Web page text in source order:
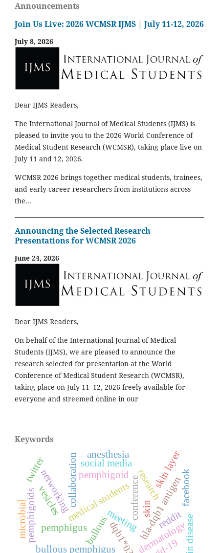
Announcements
Join Us Live: 2026 WCMSR IJMS | July 11-12, 2026
July 8, 2026
Dear IJMS Readers,
The International Journal of Medical Students (IJMS) is
pleased to invite you to the 2026 World Conference of
Medical Student Research (WCMSR), taking place live on
July 11 and 12, 2026.
WCMSR 2026 brings together medical students, trainees,
and early-career researchers from institutions across
the...
Announcing the Selected Research
Presentations for WCMSR 2026
June 24, 2026
Dear IJMS Readers,
On behalf of the International Journal of Medical
Students (IJMS), we are pleased to announce the
research selected for presentation at the World
Conference of Medical Student Research (WCMSR),
taking place on July 11–12, 2026 freely available for
everyone and streemed online in our
Keywords
medical studentsconference
meeting
research
collaboration
networking hla-dqb1 antigen
pemphigus
pemphigoid
bullousdqb1*0301
bullous pemphigus dermatology
skin
vesicles
skin layer
pemphigoids skin disease
social media
facebook
reddit
twitter
anesthesia
microbial